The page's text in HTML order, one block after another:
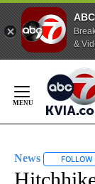
&
Content
News FOLLOW